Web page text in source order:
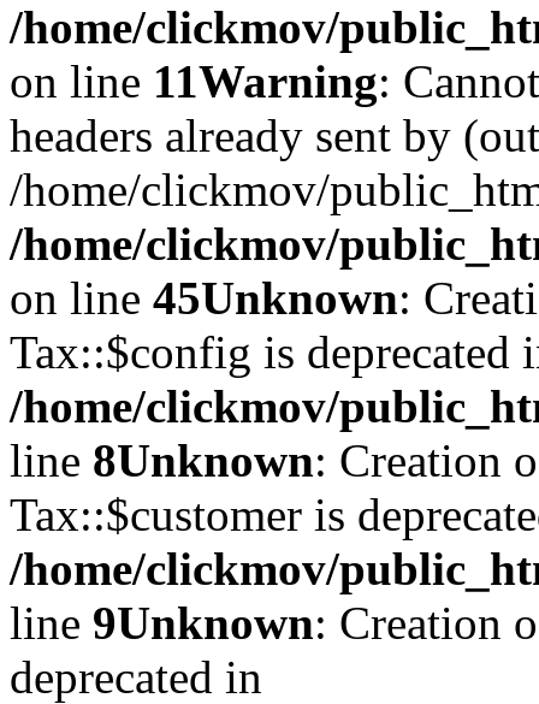
/home/clickmov/
on line 11Warning:
headers already sent by
/home/clickmov/
/home/clickmov/
on line 45Unknown:
Tax::$config is deprecated
/home/clickmov/
line 8Unknown: Creation
Tax::$customer is
/home/clickmov/
line 9Unknown: Creation
deprecated in